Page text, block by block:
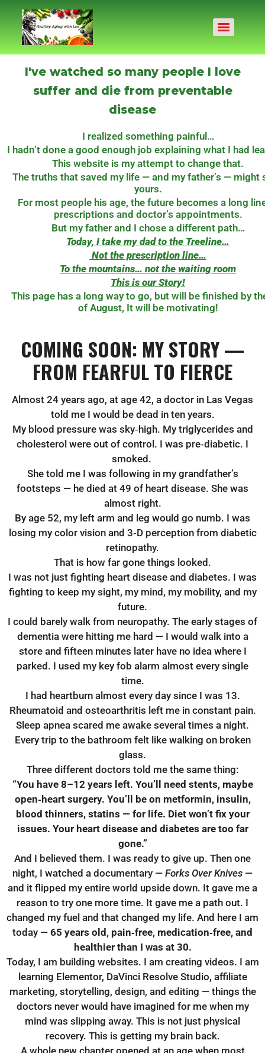
I've watched so many people I love
suffer and die from preventable
disease
I realized something painful…
I hadn’t done a good enough job explaining what I had
This website is my attempt to change that.
The truths that saved my life — and my father’s — might
yours.
For most people his age, the future becomes a long
prescriptions and doctor’s appointments.
But my father and I chose a different path…
Today, I take my dad to the Treeline…
Not the prescription line…
To the mountains… not the waiting room
This is our Story!
This page has a long way to go, but will be finished by
of August, It will be motivating!
COMING SOON: MY STORY —
FROM FEARFUL TO FIERCE
Almost 24 years ago, at age 42, a doctor in Las Vegas
told me I would be dead in ten years.
My blood pressure was sky‑high. My triglycerides and
cholesterol were out of control. I was pre‑diabetic. I
smoked.
She told me I was following in my grandfather’s
footsteps — he died at 49 of heart disease. She was
almost right.
By age 52, my left arm and leg would go numb. I was
losing my color vision and 3‑D perception from diabetic
retinopathy.
That is how far gone things looked.
I was not just fighting heart disease and diabetes. I was
fighting to keep my sight, my mind, my mobility, and my
future.
I could barely walk from neuropathy. The early stages of
dementia were hitting me hard — I would walk into a
store and fifteen minutes later have no idea where I
parked. I used my key fob alarm almost every single
time.
I had heartburn almost every day since I was 13.
Rheumatoid and osteoarthritis left me in constant pain.
Sleep apnea scared me awake several times a night.
Every trip to the bathroom felt like walking on broken
glass.
Three different doctors told me the same thing:
“You have 8–12 years left. You’ll need stents, maybe
open‑heart surgery. You’ll be on metformin, insulin,
blood thinners, statins — for life. Diet won’t fix your
issues. Your heart disease and diabetes are too far
gone.”
And I believed them. I was ready to give up. Then one
night, I watched a documentary — Forks Over Knives —
and it flipped my entire world upside down. It gave me a
reason to try one more time. It gave me a path out. I
changed my fuel and that changed my life. And here I am
today — 65 years old, pain‑free, medication‑free, and
healthier than I was at 30.
Today, I am building websites. I am creating videos. I am
learning Elementor, DaVinci Resolve Studio, affiliate
marketing, storytelling, design, and editing — things the
doctors never would have imagined for me when my
mind was slipping away. This is not just physical
recovery. This is getting my brain back.
A whole new chapter opened at an age when most